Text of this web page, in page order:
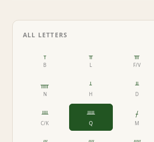
ALL LETTERS
ᚁ
B
ᚂ
L
ᚃ
F/V
ᚅ
N
ᚆ
H
ᚇ
D
ᚉ
C/K
ᚊ
Q
ᚋ
M